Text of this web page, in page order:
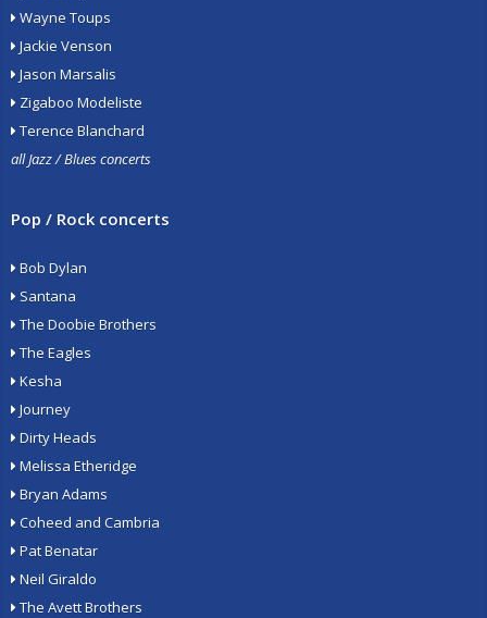
Wayne Toups
Jackie Venson
Jason Marsalis
Zigaboo Modeliste
Terence Blanchard
all Jazz / Blues concerts
Pop / Rock concerts
Bob Dylan
Santana
The Doobie Brothers
The Eagles
Kesha
Journey
Dirty Heads
Melissa Etheridge
Bryan Adams
Coheed and Cambria
Pat Benatar
Neil Giraldo
The Avett Brothers